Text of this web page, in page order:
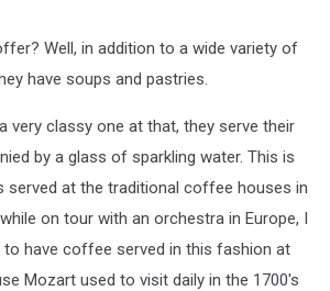
Well, in addition to a wide variety of
have soups and pastries.
very classy one at that, they serve their
by a glass of sparkling water. This is
served at the traditional coffee houses in
on tour with an orchestra in Europe, I
to have coffee served in this fashion at
Mozart used to visit daily in the 1700's